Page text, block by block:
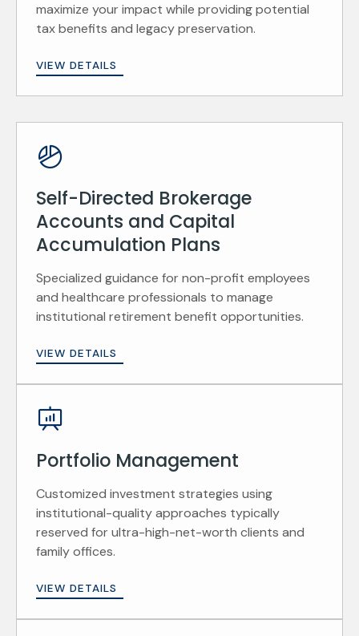
maximize your impact while providing potential
tax benefits and legacy preservation.
VIEW DETAILS
Self-Directed Brokerage
Accounts and Capital
Accumulation Plans
Specialized guidance for non-profit employees
and healthcare professionals to manage
institutional retirement benefit opportunities.
VIEW DETAILS
Portfolio Management
Customized investment strategies using
institutional-quality approaches typically
reserved for ultra-high-net-worth clients and
family offices.
VIEW DETAILS